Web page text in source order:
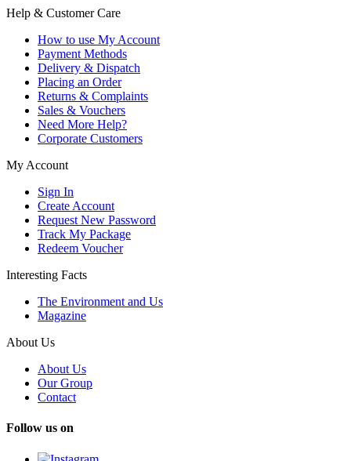
Help & Customer Care
How to use My Account
Payment Methods
Delivery & Dispatch
Placing an Order
Returns & Complaints
Sales & Vouchers
Need More Help?
Corporate Customers
My Account
Sign In
Create Account
Request New Password
Track My Package
Redeem Voucher
Interesting Facts
The Environment and Us
Magazine
About Us
About Us
Our Group
Contact
Follow us on